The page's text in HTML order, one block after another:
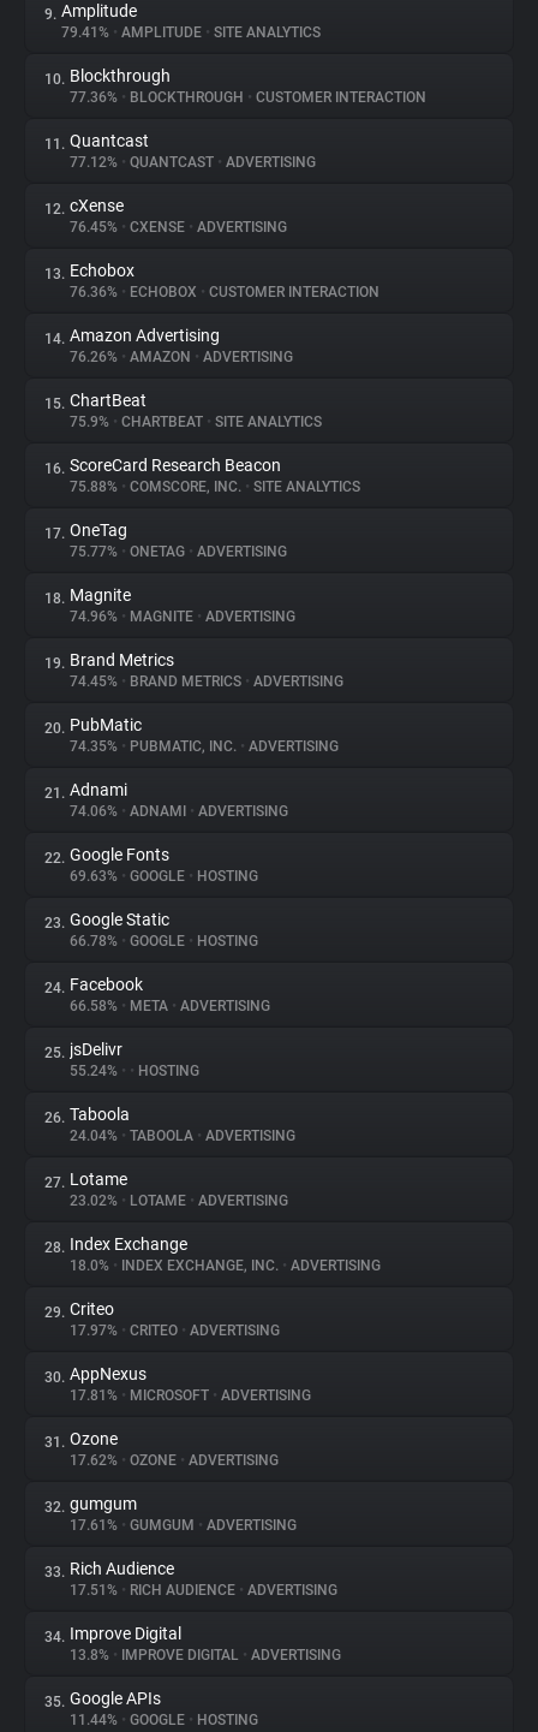
9. Amplitude
79.41% • AMPLITUDE • SITE ANALYTICS
10. Blockthrough
77.36% • BLOCKTHROUGH • CUSTOMER INTERACTION
11. Quantcast
77.12% • QUANTCAST • ADVERTISING
12. cXense
76.45% • CXENSE • ADVERTISING
13. Echobox
76.36% • ECHOBOX • CUSTOMER INTERACTION
14. Amazon Advertising
76.26% • AMAZON • ADVERTISING
15. ChartBeat
75.9% • CHARTBEAT • SITE ANALYTICS
16. ScoreCard Research Beacon
75.88% • COMSCORE, INC. • SITE ANALYTICS
17. OneTag
75.77% • ONETAG • ADVERTISING
18. Magnite
74.96% • MAGNITE • ADVERTISING
19. Brand Metrics
74.45% • BRAND METRICS • ADVERTISING
20. PubMatic
74.35% • PUBMATIC, INC. • ADVERTISING
21. Adnami
74.06% • ADNAMI • ADVERTISING
22. Google Fonts
69.63% • GOOGLE • HOSTING
23. Google Static
66.78% • GOOGLE • HOSTING
24. Facebook
66.58% • META • ADVERTISING
25. jsDelivr
55.24% • • HOSTING
26. Taboola
24.04% • TABOOLA • ADVERTISING
27. Lotame
23.02% • LOTAME • ADVERTISING
28. Index Exchange
18.0% • INDEX EXCHANGE, INC. • ADVERTISING
29. Criteo
17.97% • CRITEO • ADVERTISING
30. AppNexus
17.81% • MICROSOFT • ADVERTISING
31. Ozone
17.62% • OZONE • ADVERTISING
32. gumgum
17.61% • GUMGUM • ADVERTISING
33. Rich Audience
17.51% • RICH AUDIENCE • ADVERTISING
34. Improve Digital
13.8% • IMPROVE DIGITAL • ADVERTISING
35. Google APIs
11.44% • GOOGLE • HOSTING